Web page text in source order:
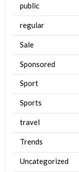
public
regular
Sale
Sponsored
Sport
Sports
travel
Trends
Uncategorized